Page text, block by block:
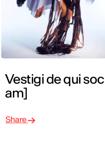
Vestigi de qui
am]
Share